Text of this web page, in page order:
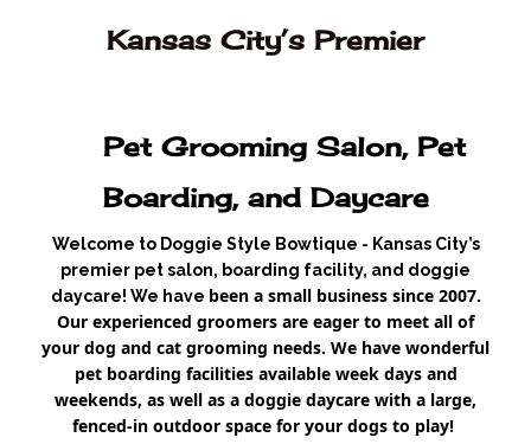
Kansas City’s Premier
Pet Grooming Salon, Pet
Boarding, and Daycare
Welcome to Doggie Style Bowtique - Kansas City’s
premier pet salon, boarding facility, and doggie
daycare! We have been a small business since 2007.
Our experienced groomers are eager to meet all of
your dog and cat grooming needs. We have wonderful
pet boarding facilities available week days and
weekends, as well as a doggie daycare with a large,
fenced-in outdoor space for your dogs to play!